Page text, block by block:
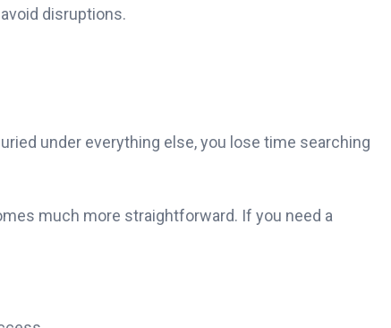
disruptions.
under everything else, you lose time searching
much more straightforward. If you need a